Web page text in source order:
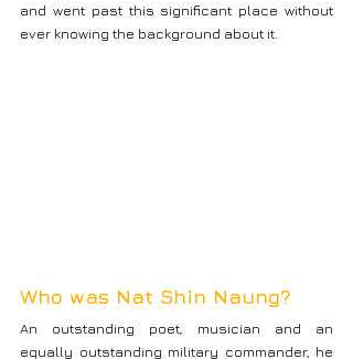
and went past this significant place without
ever knowing the background about it.
Who was Nat Shin Naung?
An outstanding poet, musician and an
equally outstanding military commander, he